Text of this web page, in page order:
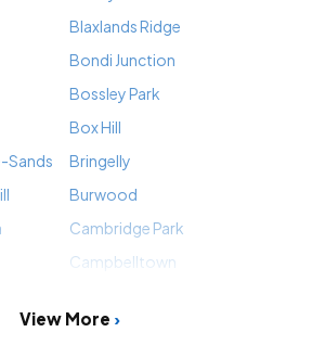
Blaxlands Ridge
Bondi Junction
Bossley Park
Box Hill
Sands
Bringelly
Burwood
Cambridge Park
Campbelltown
View More